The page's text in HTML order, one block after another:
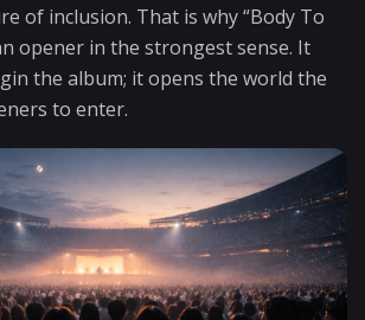
of inclusion. That is why “Body To
opener in the strongest sense. It
the album; it opens the world the
to enter.